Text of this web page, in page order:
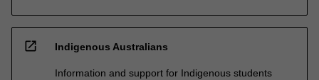
open_in_new Indigenous Australians
Information and support for Indigenous students